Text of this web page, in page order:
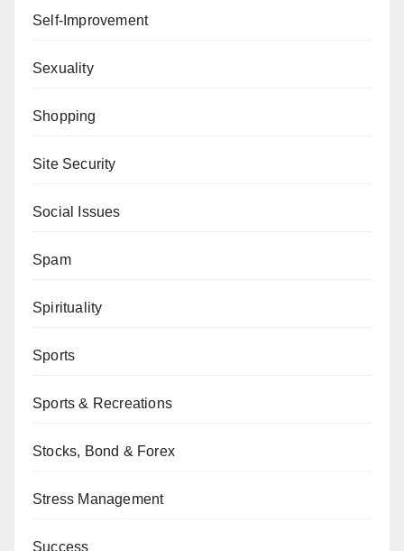
Self-Improvement
Sexuality
Shopping
Site Security
Social Issues
Spam
Spirituality
Sports
Sports & Recreations
Stocks, Bond & Forex
Stress Management
Success